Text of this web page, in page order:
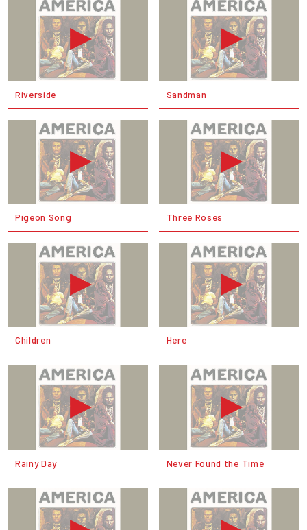
Riverside Sandman
Pigeon Song Three Roses
Children Here
Rainy Day Never Found the Time